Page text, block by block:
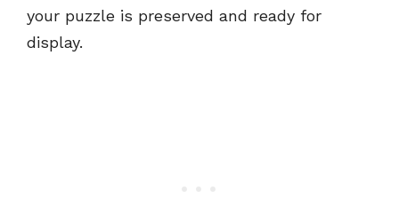
your puzzle is preserved and ready for
display.